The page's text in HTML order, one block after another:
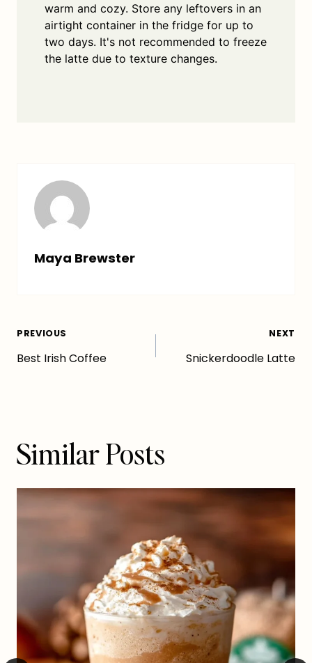
warm and cozy. Store any leftovers in an
airtight container in the fridge for up to
two days. It's not recommended to freeze
the latte due to texture changes.
Maya Brewster
Post
PREVIOUS
Best Irish Coffee
NEXT
Snickerdoodle Latte
Similar Posts